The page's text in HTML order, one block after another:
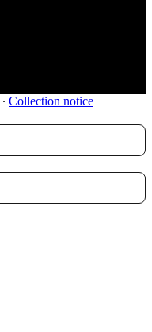
∙ Collection notice